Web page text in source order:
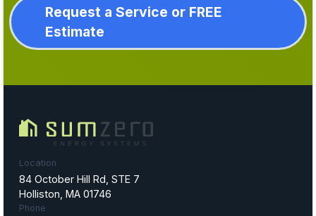
Request a Service or FREE
Estimate
Location
84 October Hill Rd, STE 7
Holliston, MA 01746
Phone